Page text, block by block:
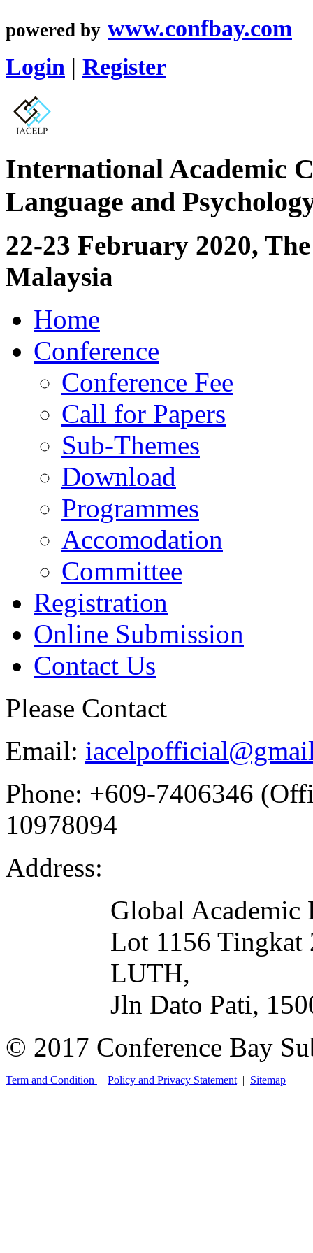
powered by www.confbay.com
Login | Register
International Academic
Language and
22-23 February 2020,
Malaysia
Home
Conference
Conference Fee
Call for Papers
Sub-Themes
Download
Programmes
Accomodation
Committee
Registration
Online Submission
Contact Us
Please Contact
Email:
Phone: +609-7406346
10978094
Address:
Global Academic
Lot 1156 Tingkat
LUTH,
Jln Dato Pati,
© 2017 Conference Bay
Term and Condition | Policy and Privacy Statement | Sitemap